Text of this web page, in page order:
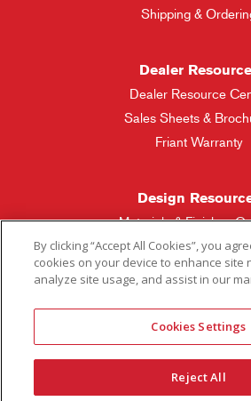
Shipping &
Dealer
Dealer Resource
Sales Sheets &
Friant Warranty
Design
Materials & Finishes
Friant
More
Contact Friant
By clicking “Accept All Cookies”, you
cookies on your device to enhance site
analyze site usage, and assist in our
Cookies Settings
Reject All